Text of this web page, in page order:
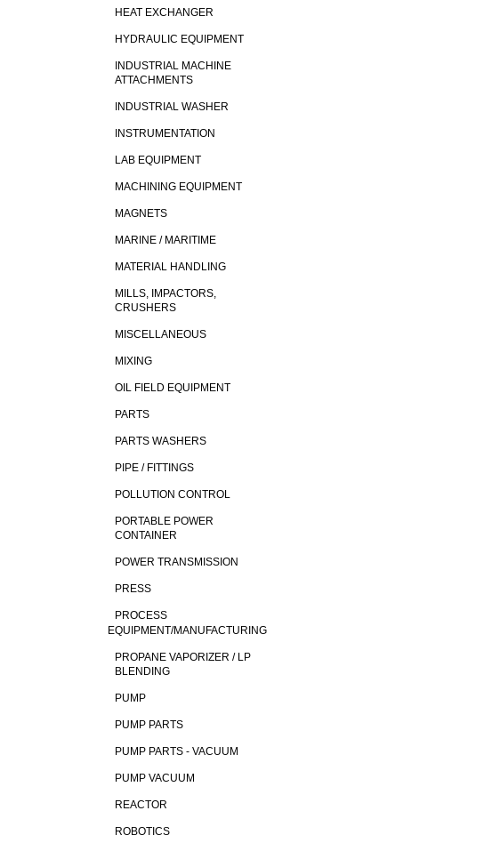
HEAT EXCHANGER
HYDRAULIC EQUIPMENT
INDUSTRIAL MACHINE
ATTACHMENTS
INDUSTRIAL WASHER
INSTRUMENTATION
LAB EQUIPMENT
MACHINING EQUIPMENT
MAGNETS
MARINE / MARITIME
MATERIAL HANDLING
MILLS, IMPACTORS,
CRUSHERS
MISCELLANEOUS
MIXING
OIL FIELD EQUIPMENT
PARTS
PARTS WASHERS
PIPE / FITTINGS
POLLUTION CONTROL
PORTABLE POWER
CONTAINER
POWER TRANSMISSION
PRESS
PROCESS
EQUIPMENT/MANUFACTURING
PROPANE VAPORIZER / LP
BLENDING
PUMP
PUMP PARTS
PUMP PARTS - VACUUM
PUMP VACUUM
REACTOR
ROBOTICS